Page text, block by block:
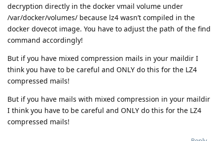
decryption directly in the docker vmail volume under
/var/docker/volumes/ because lz4 wasn’t compiled in the
docker dovecot image. You have to adjust the path of the find
command accordingly!
But if you have mixed compression mails in your maildir I
think you have to be careful and ONLY do this for the LZ4
compressed mails!
But if you have mails with mixed compression in your maildir
I think you have to be careful and ONLY do this for the LZ4
compressed mails!